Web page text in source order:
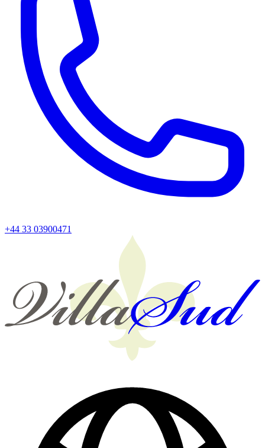
+44 33 03900471